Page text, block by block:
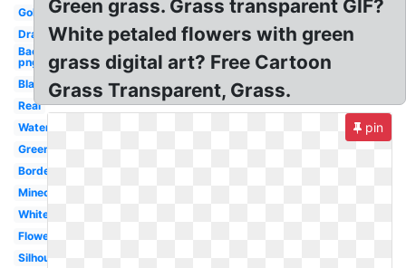
Golf
Drawn
Background
png
Black
Real
Watercolor
Green
Border
Minecraft
White
Flower
Silhouette
Green grass. Grass transparent GIF?
White petaled flowers with green
grass digital art? Free Cartoon
Grass Transparent, Grass.
pin